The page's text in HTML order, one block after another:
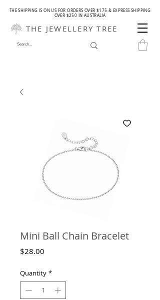
THE SHIPPING IS ON US FOR ORDERS OVER $175 & EXPRESS SHIPPING
OVER $250 IN AUSTRALIA
THE JEWELLERY TREE
Mini Ball Chain Bracelet
$28.00
Quantity *